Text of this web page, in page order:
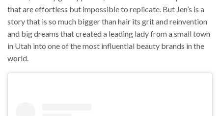
that are effortless but impossible to replicate. But Jen’s is a
story that is so much bigger than hair its grit and reinvention
and big dreams that created a leading lady from a small town
in Utah into one of the most influential beauty brands in the
world.